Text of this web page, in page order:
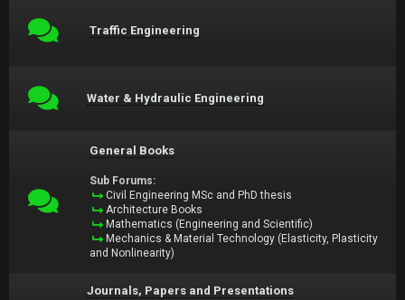
Traffic Engineering
Water & Hydraulic Engineering
General Books
Sub Forums:
Civil Engineering MSc and PhD thesis
Architecture Books
Mathematics (Engineering and Scientific)
Mechanics & Material Technology (Elasticity, Plasticity
and Nonlinearity)
Journals, Papers and Presentations